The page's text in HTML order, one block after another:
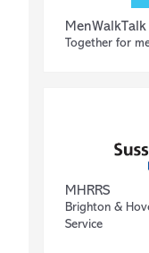
MenWalkTalk
Together for
MHRRS
Brighton &
Service